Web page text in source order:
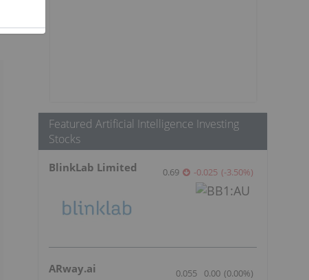
Featured Artificial Intelligence Investing
Stocks
BlinkLab Limited 0.69 -0.025 (-3.50%)
ARway.ai 0.055 0.00 (0.00%)